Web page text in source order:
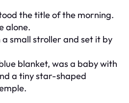
the title of the morning.
alone.
a small stroller and set it by
blanket, was a baby with
a tiny star-shaped